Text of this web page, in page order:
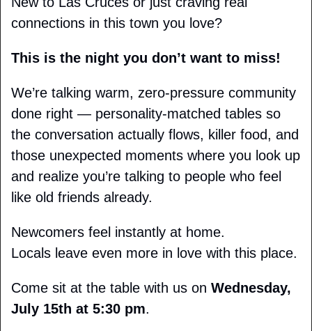
connections in this town you love?
This is the night you don’t want to miss!
We’re talking warm, zero-pressure community
done right — personality-matched tables so
the conversation actually flows, killer food, and
those unexpected moments where you look up
and realize you’re talking to people who feel
like old friends already.
Newcomers feel instantly at home.
Locals leave even more in love with this place.
Come sit at the table with us on Wednesday,
July 15th at 5:30 pm.